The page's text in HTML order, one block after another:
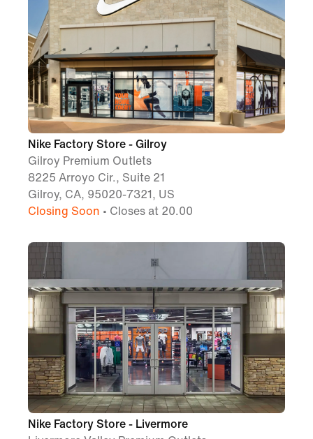
Nike Factory Store - Gilroy
Gilroy Premium Outlets
8225 Arroyo Cir., Suite 21
Gilroy, CA, 95020-7321, US
Closing Soon • Closes at 20.00
Nike Factory Store - Livermore